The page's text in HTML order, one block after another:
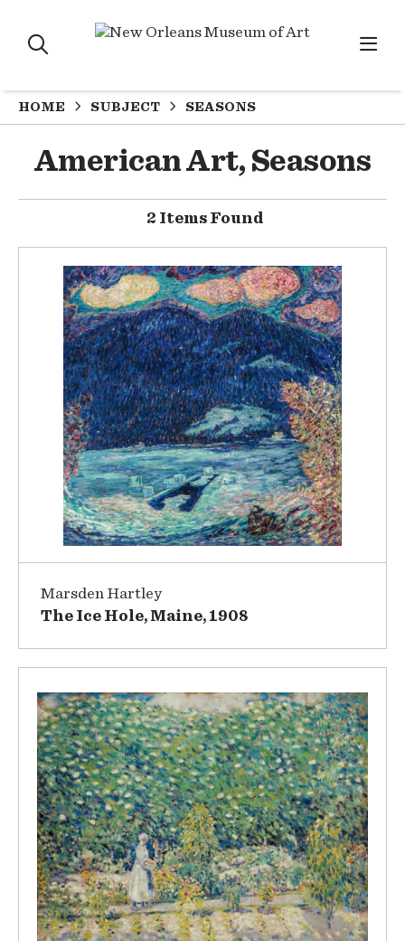
HOME SUBJECT SEASONS
American Art, Seasons
2 Items Found
Marsden Hartley
The Ice Hole, Maine, 1908